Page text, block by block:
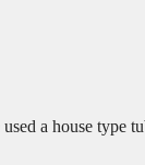
a house type